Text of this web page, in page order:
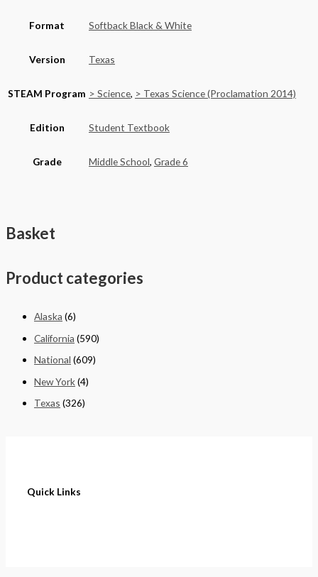
Format Softback Black & White
Version Texas
STEAM Program > Science, > Texas Science (Proclamation 2014)
Edition Student Textbook
Grade Middle School, Grade 6
Basket
Product categories
Alaska (6)
California (590)
National (609)
New York(4)
Texas (326)
Quick Links